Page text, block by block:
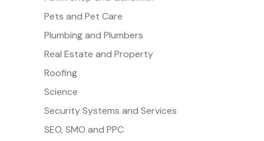
Pets and Pet Care
Plumbing and Plumbers
Real Estate and Property
Roofing
Science
Security Systems and Services
SEO, SMO and PPC